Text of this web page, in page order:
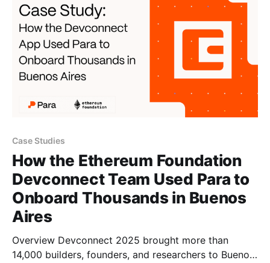
Case Studies
How the Ethereum Foundation
Devconnect Team Used Para to
Onboard Thousands in Buenos
Aires
Overview Devconnect 2025 brought more than
14,000 builders, founders, and researchers to Buenos